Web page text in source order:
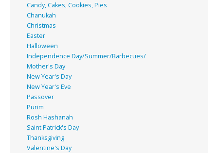
Candy, Cakes, Cookies, Pies
Chanukah
Christmas
Easter
Halloween
Independence Day/Summer/Barbecues/
Mother's Day
New Year's Day
New Year's Eve
Passover
Purim
Rosh Hashanah
Saint Patrick's Day
Thanksgiving
Valentine's Day